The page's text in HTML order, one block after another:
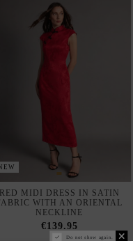
RED MIDI DRESS IN SATIN
FABRIC WITH AN ORIENTAL
NECKLINE
€139.95